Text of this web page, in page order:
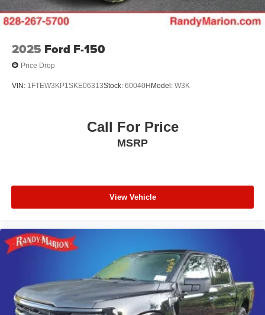
Twin Panel Moonroof, Variably intermittent wipers, and
Wheel Well Liner.
2025 Ford F-150
Price Drop
VIN: 1FTEW3KP1SKE06313Stock: 60040H Model: W3K
Call For Price
MSRP
View Vehicle